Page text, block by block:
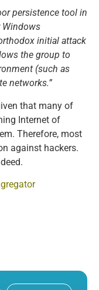
persistence tool in
Windows
initial attack
the group to
(such as
networks.”
that many of
Internet of
Therefore, most
against hackers.